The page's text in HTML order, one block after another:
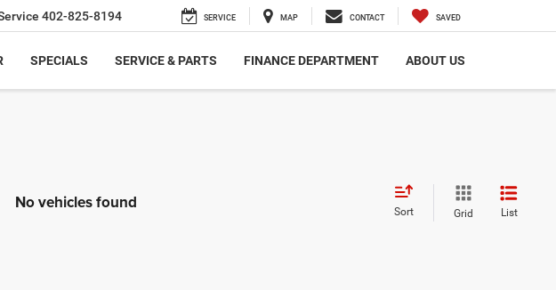
402-825-8194 SERVICE MAP CONTACT SAVED
SPECIALS SERVICE & PARTS FINANCE DEPARTMENT ABOUT US
No vehicles found Sort Grid List